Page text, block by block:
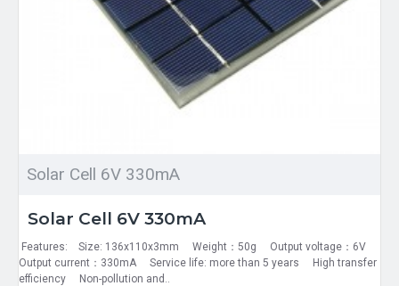
Solar Cell 6V 330mA
Solar Cell 6V 330mA
Features: Size: 136x110x3mm Weight：50g Output voltage：6V
Output current：330mA Service life: more than 5 years High transfer
efficiency Non-pollution and..